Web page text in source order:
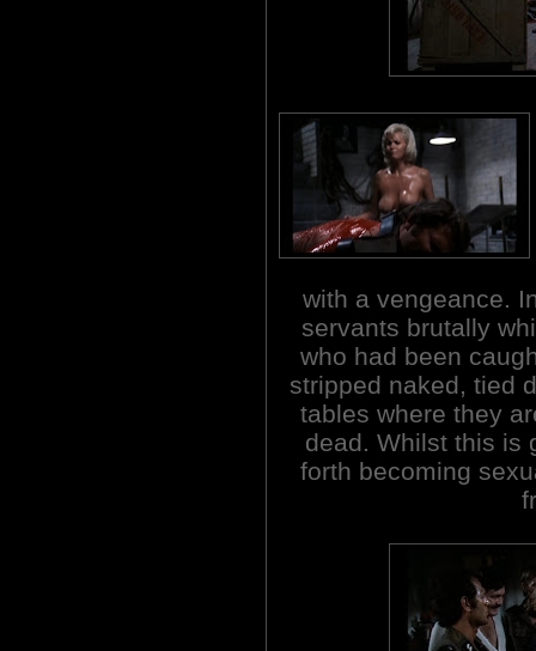
with a vengeance.
servants brutally
who had been
stripped naked, tied
tables where they
dead. Whilst this is
forth becoming